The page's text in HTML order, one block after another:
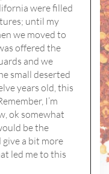
were filled
until my
we moved to
offered the
and we
small deserted
years old, this
I’m
ok somewhat
be the
a bit more
led me to this